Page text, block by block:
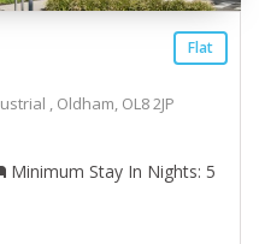
Flat
, Oldham, OL8 2JP
Minimum Stay In Nights: 5